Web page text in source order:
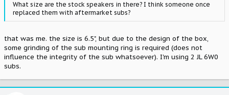
What size are the stock speakers in there? I think someone once
replaced them with aftermarket subs?
that was me. the size is 6.5", but due to the design of the box,
some grinding of the sub mounting ring is required (does not
influence the integrity of the sub whatsoever). I'm using 2 JL 6W0
subs.